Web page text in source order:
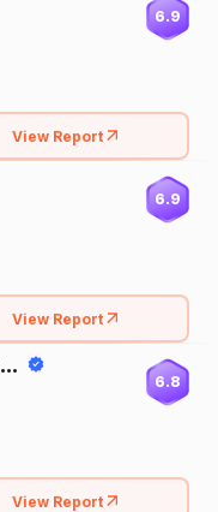
6.9
View Report
6.9
View Report
Dr Anuradha Mod Sharma
6.8
View Report